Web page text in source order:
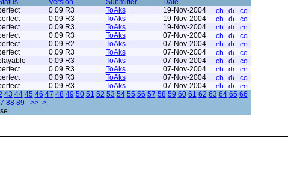
Version Submitter
Date
0.09 R3 ToAks
19-Nov-2004
0.09 R3 ToAks
19-Nov-2004
0.09 R3 ToAks
19-Nov-2004
0.09 R3 ToAks
07-Nov-2004
0.09 R2 ToAks
07-Nov-2004
0.09 R3 ToAks
07-Nov-2004
0.09 R3 ToAks
07-Nov-2004
0.09 R3 ToAks
07-Nov-2004
0.09 R3 ToAks
07-Nov-2004
0.09 R3 ToAks
07-Nov-2004
43 44 45 46 47 48 49 50 51 52 53 54 55 56 57 58 59 60 61 62 63 64 65 66
88 89 >> >|